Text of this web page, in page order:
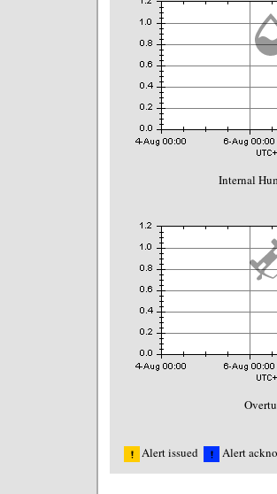
Internal
Alert issued Alert